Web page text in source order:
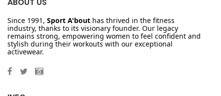
Since 1991, Sport A'bout has thrived in the fitness
industry, thanks to its visionary founder. Our legacy
remains strong, empowering women to feel confident and
stylish during their workouts with our exceptional
activewear.